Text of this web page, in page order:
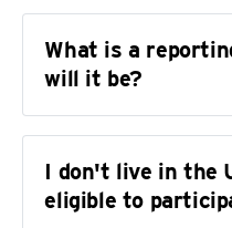
Being Asian and
revolutionary act.’
What is a
will it be?
I don't live in the
eligible to